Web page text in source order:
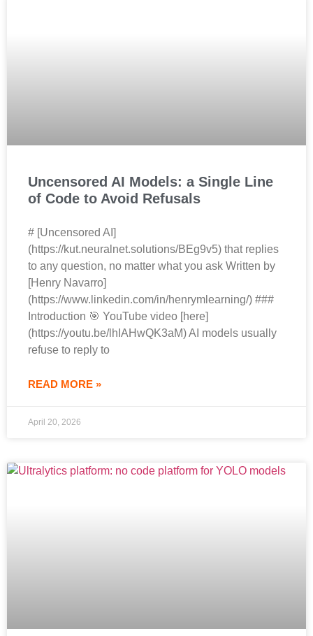
Uncensored AI Models: a Single Line
of Code to Avoid Refusals
# [Uncensored AI]
(https://kut.neuralnet.solutions/BEg9v5) that replies
to any question, no matter what you ask Written by
[Henry Navarro]
(https://www.linkedin.com/in/henrymlearning/) ###
Introduction 🎯 YouTube video [here]
(https://youtu.be/lhIAHwQK3aM) AI models usually
refuse to reply to
READ MORE »
April 20, 2026